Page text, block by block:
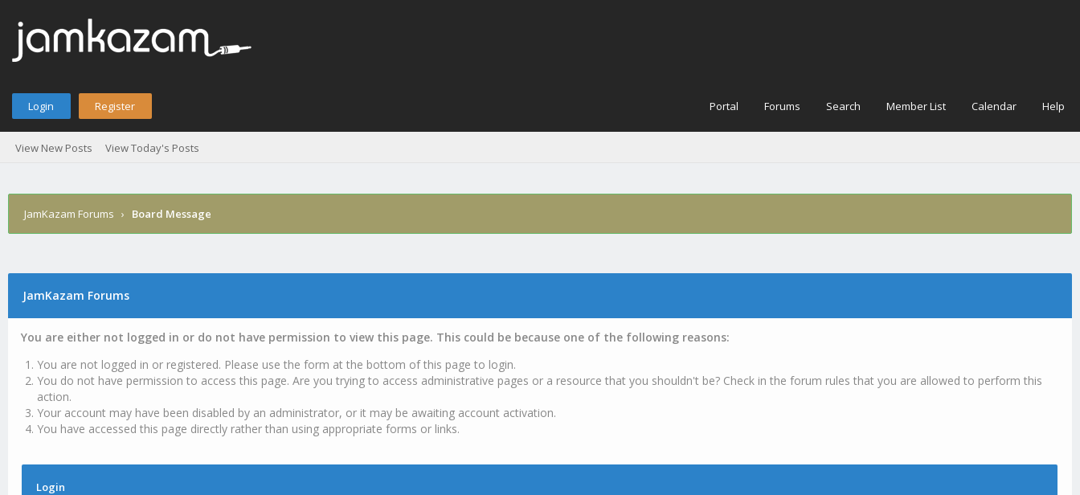
Login Register Portal Forums Search Member List Calendar Help
View New Posts View Today's Posts
JamKazam Forums › Board Message
JamKazam Forums
You are either not logged in or do not have permission to view this page. This could be because one of the following reasons:
You are not logged in or registered. Please use the form at the bottom of this page to login.
You do not have permission to access this page. Are you trying to access administrative pages or a resource that you shouldn't be? Check in the forum rules that you are allowed to perform this
action.
Your account may have been disabled by an administrator, or it may be awaiting account activation.
You have accessed this page directly rather than using appropriate forms or links.
Login